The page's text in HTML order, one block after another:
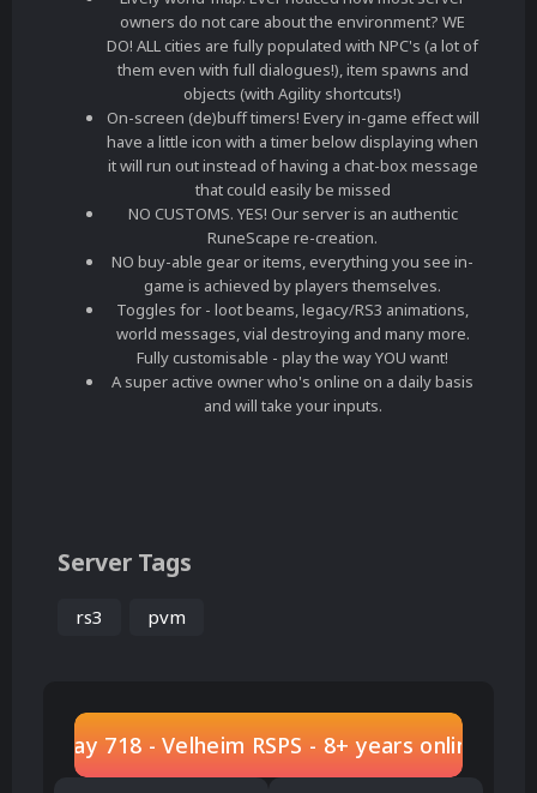
owners do not care about the environment? WE
DO! ALL cities are fully populated with NPC's (a lot of
them even with full dialogues!), item spawns and
objects (with Agility shortcuts!)
On-screen (de)buff timers! Every in-game effect will
have a little icon with a timer below displaying when
it will run out instead of having a chat-box message
that could easily be missed
NO CUSTOMS. YES! Our server is an authentic
RuneScape re-creation.
NO buy-able gear or items, everything you see in-
game is achieved by players themselves.
Toggles for - loot beams, legacy/RS3 animations,
world messages, vial destroying and many more.
Fully customisable - play the way YOU want!
A super active owner who's online on a daily basis
and will take your inputs.
Server Tags
rs3 pvm
Play 718 - Velheim RSPS - 8+ years online